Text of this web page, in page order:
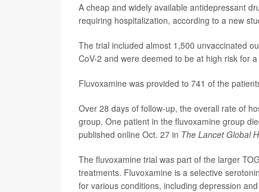
A cheap and widely available antidepressant
requiring hospitalization, according to a new
The trial included almost 1,500 unvaccinated
CoV-2 and were deemed to be at high risk for
Fluvoxamine was provided to 741 of the
Over 28 days of follow-up, the overall rate of
group. One patient in the fluvoxamine group
published online Oct. 27 in The Lancet Global
The fluvoxamine trial was part of the larger
treatments. Fluvoxamine is a selective
for various conditions, including depression